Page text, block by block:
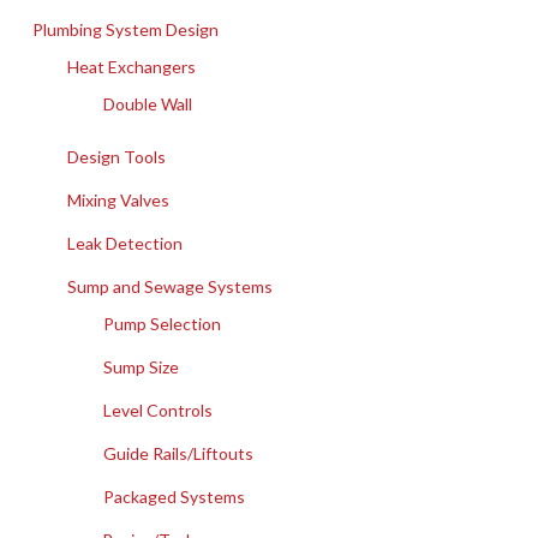
Plumbing System Design
Heat Exchangers
Double Wall
Design Tools
Mixing Valves
Leak Detection
Sump and Sewage Systems
Pump Selection
Sump Size
Level Controls
Guide Rails/Liftouts
Packaged Systems